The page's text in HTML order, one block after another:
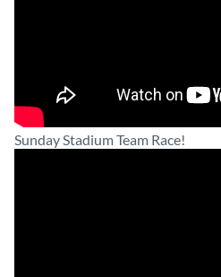
Sunday Stadium Team Race!